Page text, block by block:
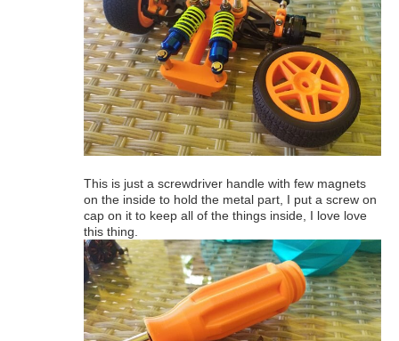
This is just a screwdriver handle with few magnets
on the inside to hold the metal part, I put a screw on
cap on it to keep all of the things inside, I love love
this thing.